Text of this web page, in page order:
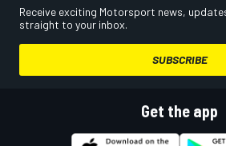
Receive exciting Motorsport news,
straight to your inbox.
SUBSCRIBE
Get the app